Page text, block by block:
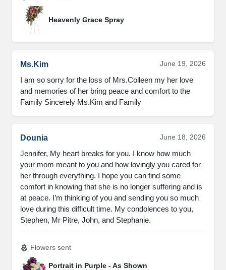
Heavenly Grace Spray
Ms.Kim June 19, 2026
I am so sorry for the loss of Mrs.Colleen my her love
and memories of her bring peace and comfort to the
Family Sincerely Ms.Kim and Family
Dounia June 18, 2026
Jennifer, My heart breaks for you. I know how much
your mom meant to you and how lovingly you cared for
her through everything. I hope you can find some
comfort in knowing that she is no longer suffering and is
at peace. I’m thinking of you and sending you so much
love during this difficult time. My condolences to you,
Stephen, Mr Pitre, John, and Stephanie.
local_florist Flowers sent
Portrait in Purple - As Shown